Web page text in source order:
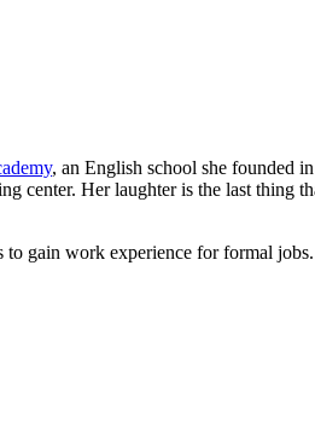
, an English school she founded
center. Her laughter is the last thing
gain work experience for formal